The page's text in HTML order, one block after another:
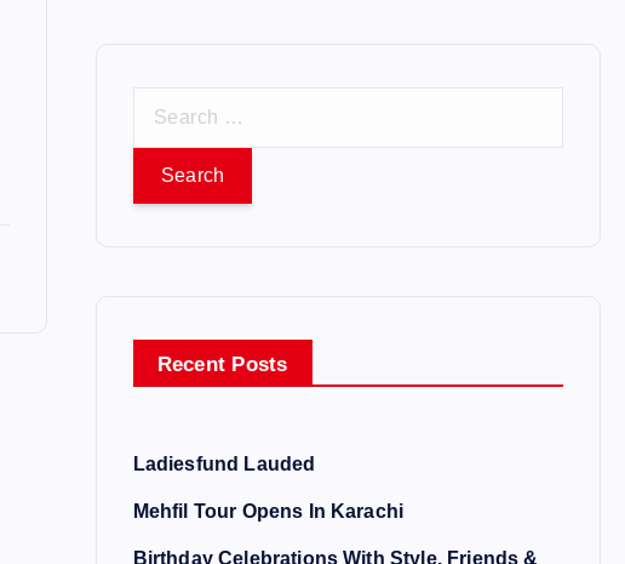
r
Recent Posts
Ladiesfund Lauded
Mehfil Tour Opens In Karachi
Birthday Celebrations With Style, Friends &